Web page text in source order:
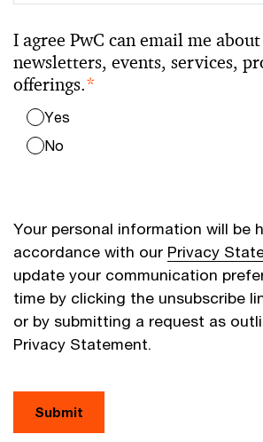
I agree PwC can email me
newsletters, events, services,
offerings.*
Yes
No
Your personal information will be
accordance with our Privacy
update your communication
time by clicking the unsubscribe
or by submitting a request as
Privacy Statement.
Submit